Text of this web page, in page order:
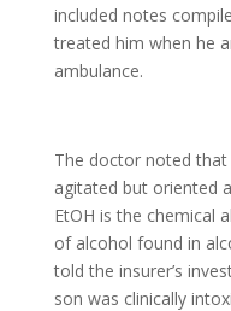
included notes
treated him when he
ambulance.
The doctor noted that
agitated but oriented
EtOH is the chemical
of alcohol found in
told the insurer’s
son was clinically